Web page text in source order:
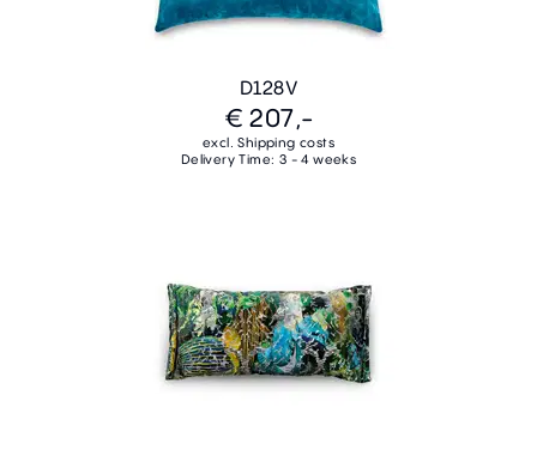
D128V
€ 207,-
excl. Shipping costs
Delivery Time: 3 - 4 weeks